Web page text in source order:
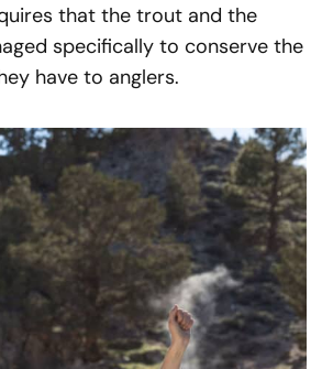
that the trout and the
specifically to conserve the
have to anglers.